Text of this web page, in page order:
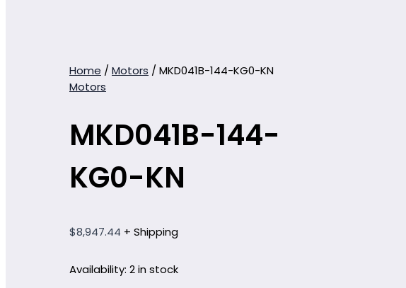
Home / Motors / MKD041B-144-KG0-KN
Motors
MKD041B-144-
KG0-KN
$8,947.44 + Shipping
Availability: 2 in stock